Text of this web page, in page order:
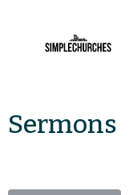
Sermons